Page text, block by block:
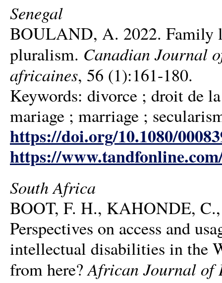
Senegal
BOULAND, A. 2022. Family
pluralism. Canadian Journal
africaines, 56 (1):161-180.
Keywords: divorce ; droit de
mariage ; marriage ;
https://doi.org/10.1080/
https://
South Africa
BOOT, F. H., KAHONDE,
Perspectives on access and
intellectual disabilities in the
from here?African Journal of